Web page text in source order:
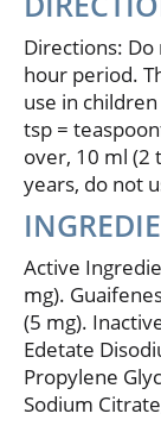
distributor of
more free. Do
or missing.
about teen
Directions:
hour period.
use in
tsp =
over, 10 ml (2
years, do not
Active
mg).
(5 mg).
Edetate
Propylene
Sodium